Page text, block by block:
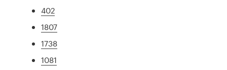
402
1807
1738
1081